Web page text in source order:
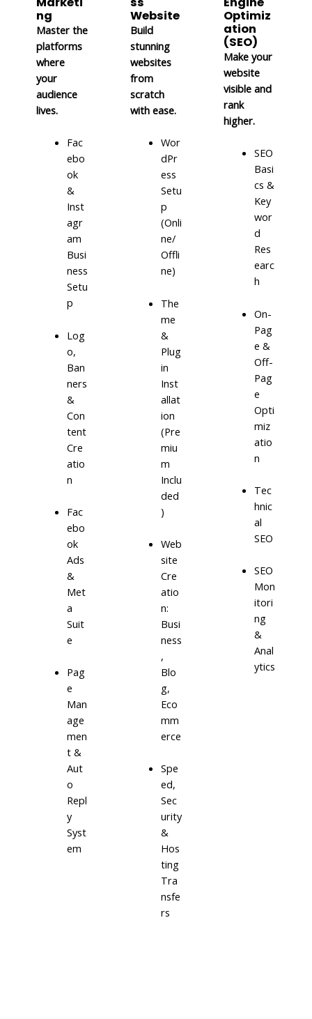
ng
Master the
platforms
where
your
audience
lives.
Fac
ebo
ok
&
Inst
agr
am
Busi
ness
Setu
p
Log
o,
Ban
ners
&
Con
tent
Cre
atio
n
Fac
ebo
ok
Ads
&
Met
a
Suit
e
Pag
e
Man
age
men
t &
Aut
o
Repl
y
Syst
em
Website
Build
stunning
websites
from
scratch
with ease.
Wor
dPr
ess
Setu
p
(Onli
ne/
Offli
ne)
The
me
&
Plug
in
Inst
allat
ion
(Pre
miu
m
Inclu
ded
)
Web
site
Cre
atio
n:
Busi
ness
,
Blo
g,
Eco
mm
erce
Spe
ed,
Sec
urity
&
Hos
ting
Tra
nsfe
rs
Optimiz
ation
(SEO)
Make your
website
visible and
rank
higher.
SEO
Basi
cs &
Key
wor
d
Res
earc
h
On-
Pag
e &
Off-
Pag
e
Opti
miz
atio
n
Tec
hnic
al
SEO
SEO
Mon
itori
ng
&
Anal
ytics